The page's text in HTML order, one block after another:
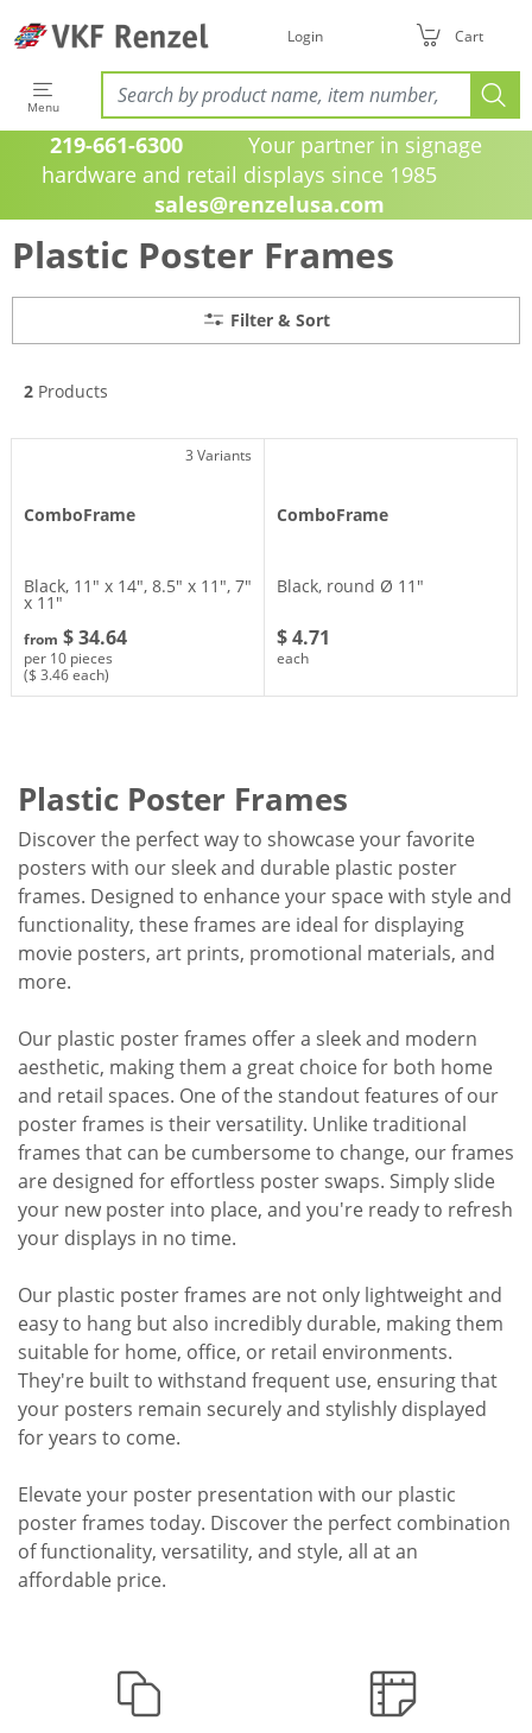
Login Cart
Menu
219-661-6300 Your partner in signage
hardware and retail displays since 1985
sales@renzelusa.com
Plastic Poster Frames
Filter & Sort
2 Products
3 Variants
ComboFrame
Black, 11″ x 14″, 8.5″ x 11″, 7″
x 11″
from $ 34.64
per 10 pieces
($ 3.46 each)
ComboFrame
Black, round Ø 11″
$ 4.71
each
Plastic Poster Frames
Discover the perfect way to showcase your favorite
posters with our sleek and durable plastic poster
frames. Designed to enhance your space with style and
functionality, these frames are ideal for displaying
movie posters, art prints, promotional materials, and
more.
Our plastic poster frames offer a sleek and modern
aesthetic, making them a great choice for both home
and retail spaces. One of the standout features of our
poster frames is their versatility. Unlike traditional
frames that can be cumbersome to change, our frames
are designed for effortless poster swaps. Simply slide
your new poster into place, and you're ready to refresh
your displays in no time.
Our plastic poster frames are not only lightweight and
easy to hang but also incredibly durable, making them
suitable for home, office, or retail environments.
They're built to withstand frequent use, ensuring that
your posters remain securely and stylishly displayed
for years to come.
Elevate your poster presentation with our plastic
poster frames today. Discover the perfect combination
of functionality, versatility, and style, all at an
affordable price.